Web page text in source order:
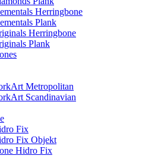
Herringbone
Plank
Herringbone
Plank
Metropolitan
Scandinavian
Fix
Fix Objekt
Hidro Fix